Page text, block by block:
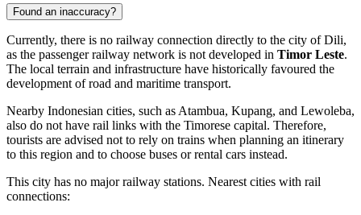
Found an inaccuracy?
Currently, there is no railway connection directly to the city ofDili,
as the passenger railway network is not developed in Timor Leste.
The local terrain and infrastructure have historically favoured the
development of road and maritime transport.
Nearby Indonesian cities, such as Atambua, Kupang, and Lewoleba,
also do not have rail links with the Timorese capital. Therefore,
tourists are advised not to rely on trains when planning an itinerary
to this region and to choose buses or rental cars instead.
This city has no major railway stations. Nearest cities with rail
connections: